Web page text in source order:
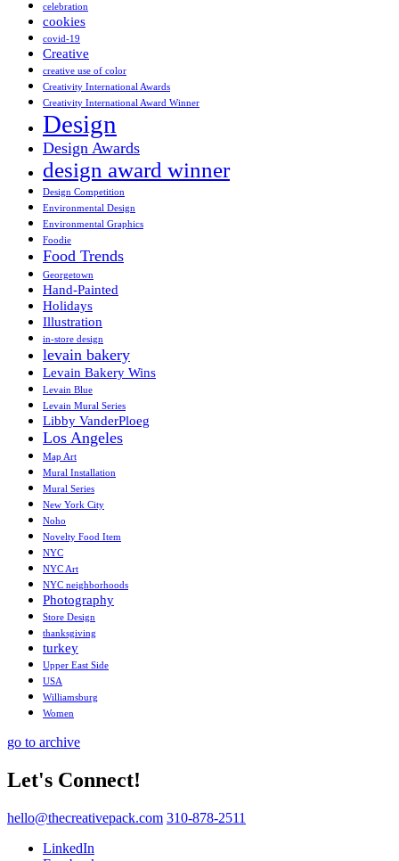
celebration
cookies
covid-19
Creative
creative use of color
Creativity International Awards
Creativity International Award Winner
Design
Design Awards
design award winner
Design Competition
Environmental Design
Environmental Graphics
Foodie
Food Trends
Georgetown
Hand-Painted
Holidays
Illustration
in-store design
levain bakery
Levain Bakery Wins
Levain Blue
Levain Mural Series
Libby VanderPloeg
Los Angeles
Map Art
Mural Installation
Mural Series
New York City
Noho
Novelty Food Item
NYC
NYC Art
NYC neighborhoods
Photography
Store Design
thanksgiving
turkey
Upper East Side
USA
Williamsburg
Women
go to archive
Let's Connect!
hello@thecreativepack.com 310-878-2511
LinkedIn